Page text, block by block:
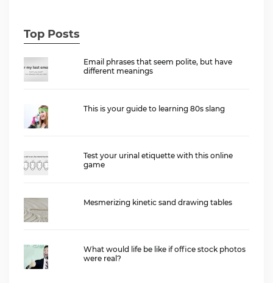
Top Posts
Email phrases that seem polite, but have
different meanings
This is your guide to learning 80s slang
Test your urinal etiquette with this online
game
Mesmerizing kinetic sand drawing tables
What would life be like if office stock photos
were real?